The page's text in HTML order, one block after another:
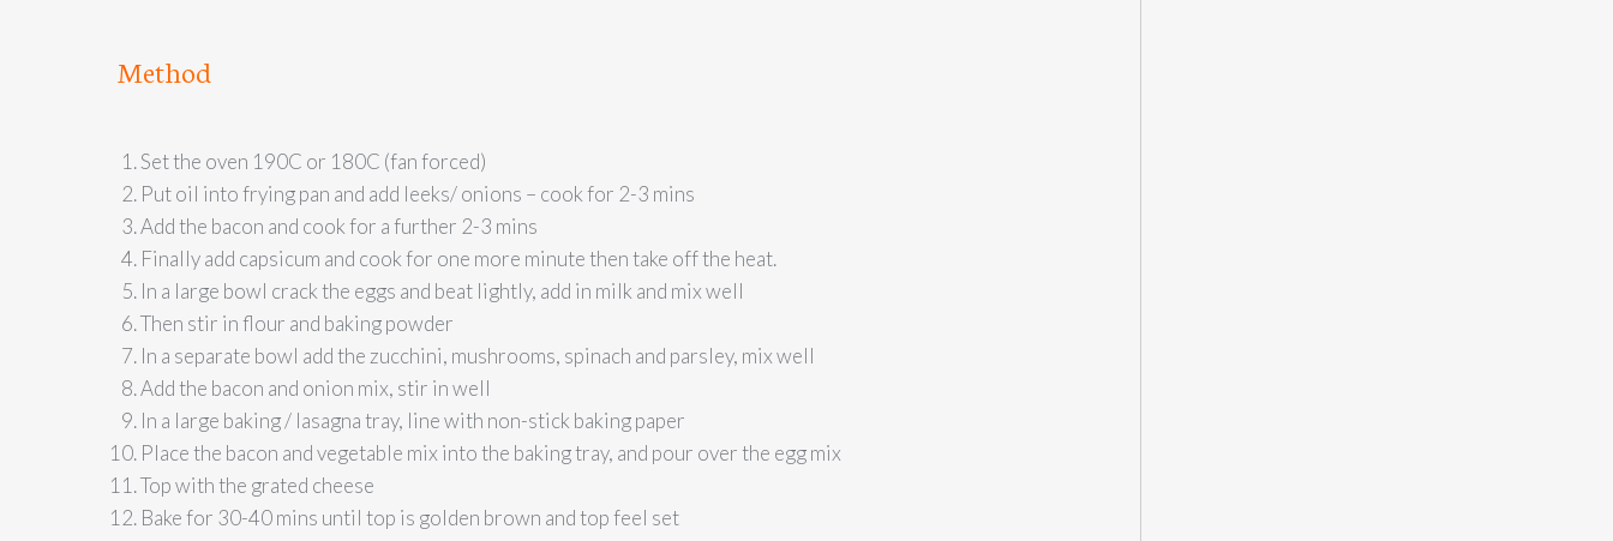
Method
Set the oven 190C or 180C (fan forced)
Put oil into frying pan and add leeks/ onions – cook for 2-3 mins
Add the bacon and cook for a further 2-3 mins
Finally add capsicum and cook for one more minute then take off the heat.
In a large bowl crack the eggs and beat lightly, add in milk and mix well
Then stir in flour and baking powder
In a separate bowl add the zucchini, mushrooms, spinach and parsley, mix well
Add the bacon and onion mix, stir in well
In a large baking / lasagna tray, line with non-stick baking paper
Place the bacon and vegetable mix into the baking tray, and pour over the egg mix
Top with the grated cheese
Bake for 30-40 mins until top is golden brown and top feel set